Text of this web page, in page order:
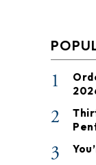
1
2
3